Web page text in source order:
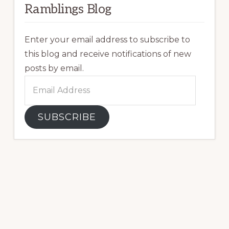
Ramblings Blog
Enter your email address to subscribe to
this blog and receive notifications of new
posts by email.
Address
SUBSCRIBE